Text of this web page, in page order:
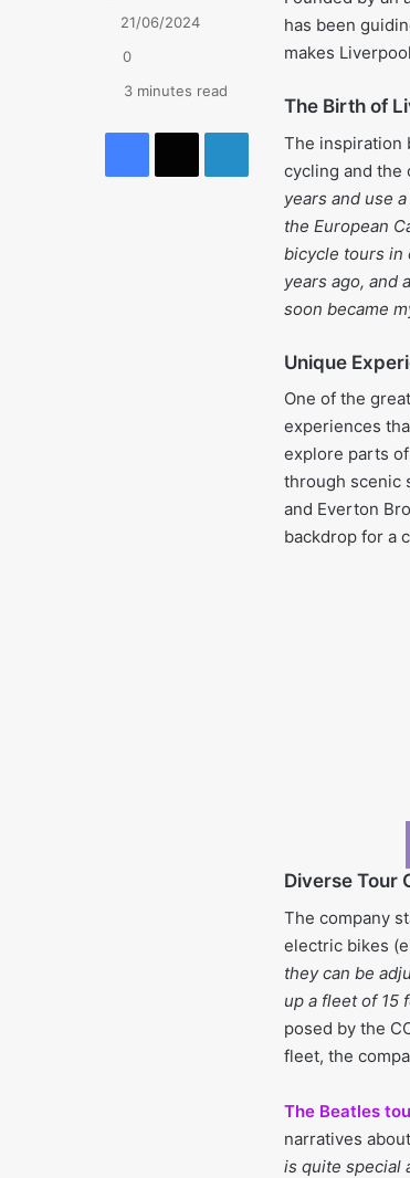
has been
makes
The Birth of
The inspiration
cycling and the
years and use
the European
bicycle tours in
years ago, and
soon became
Unique
One of the
experiences
explore parts
through scenic
and Everton
backdrop for a
Diverse Tour
The company
electric bikes
they can be
up a fleet of 15
posed by the
fleet, the
The Beatles
narratives
is quite special
21/06/2024
0
3 minutes read
Facebook
X LinkedIn